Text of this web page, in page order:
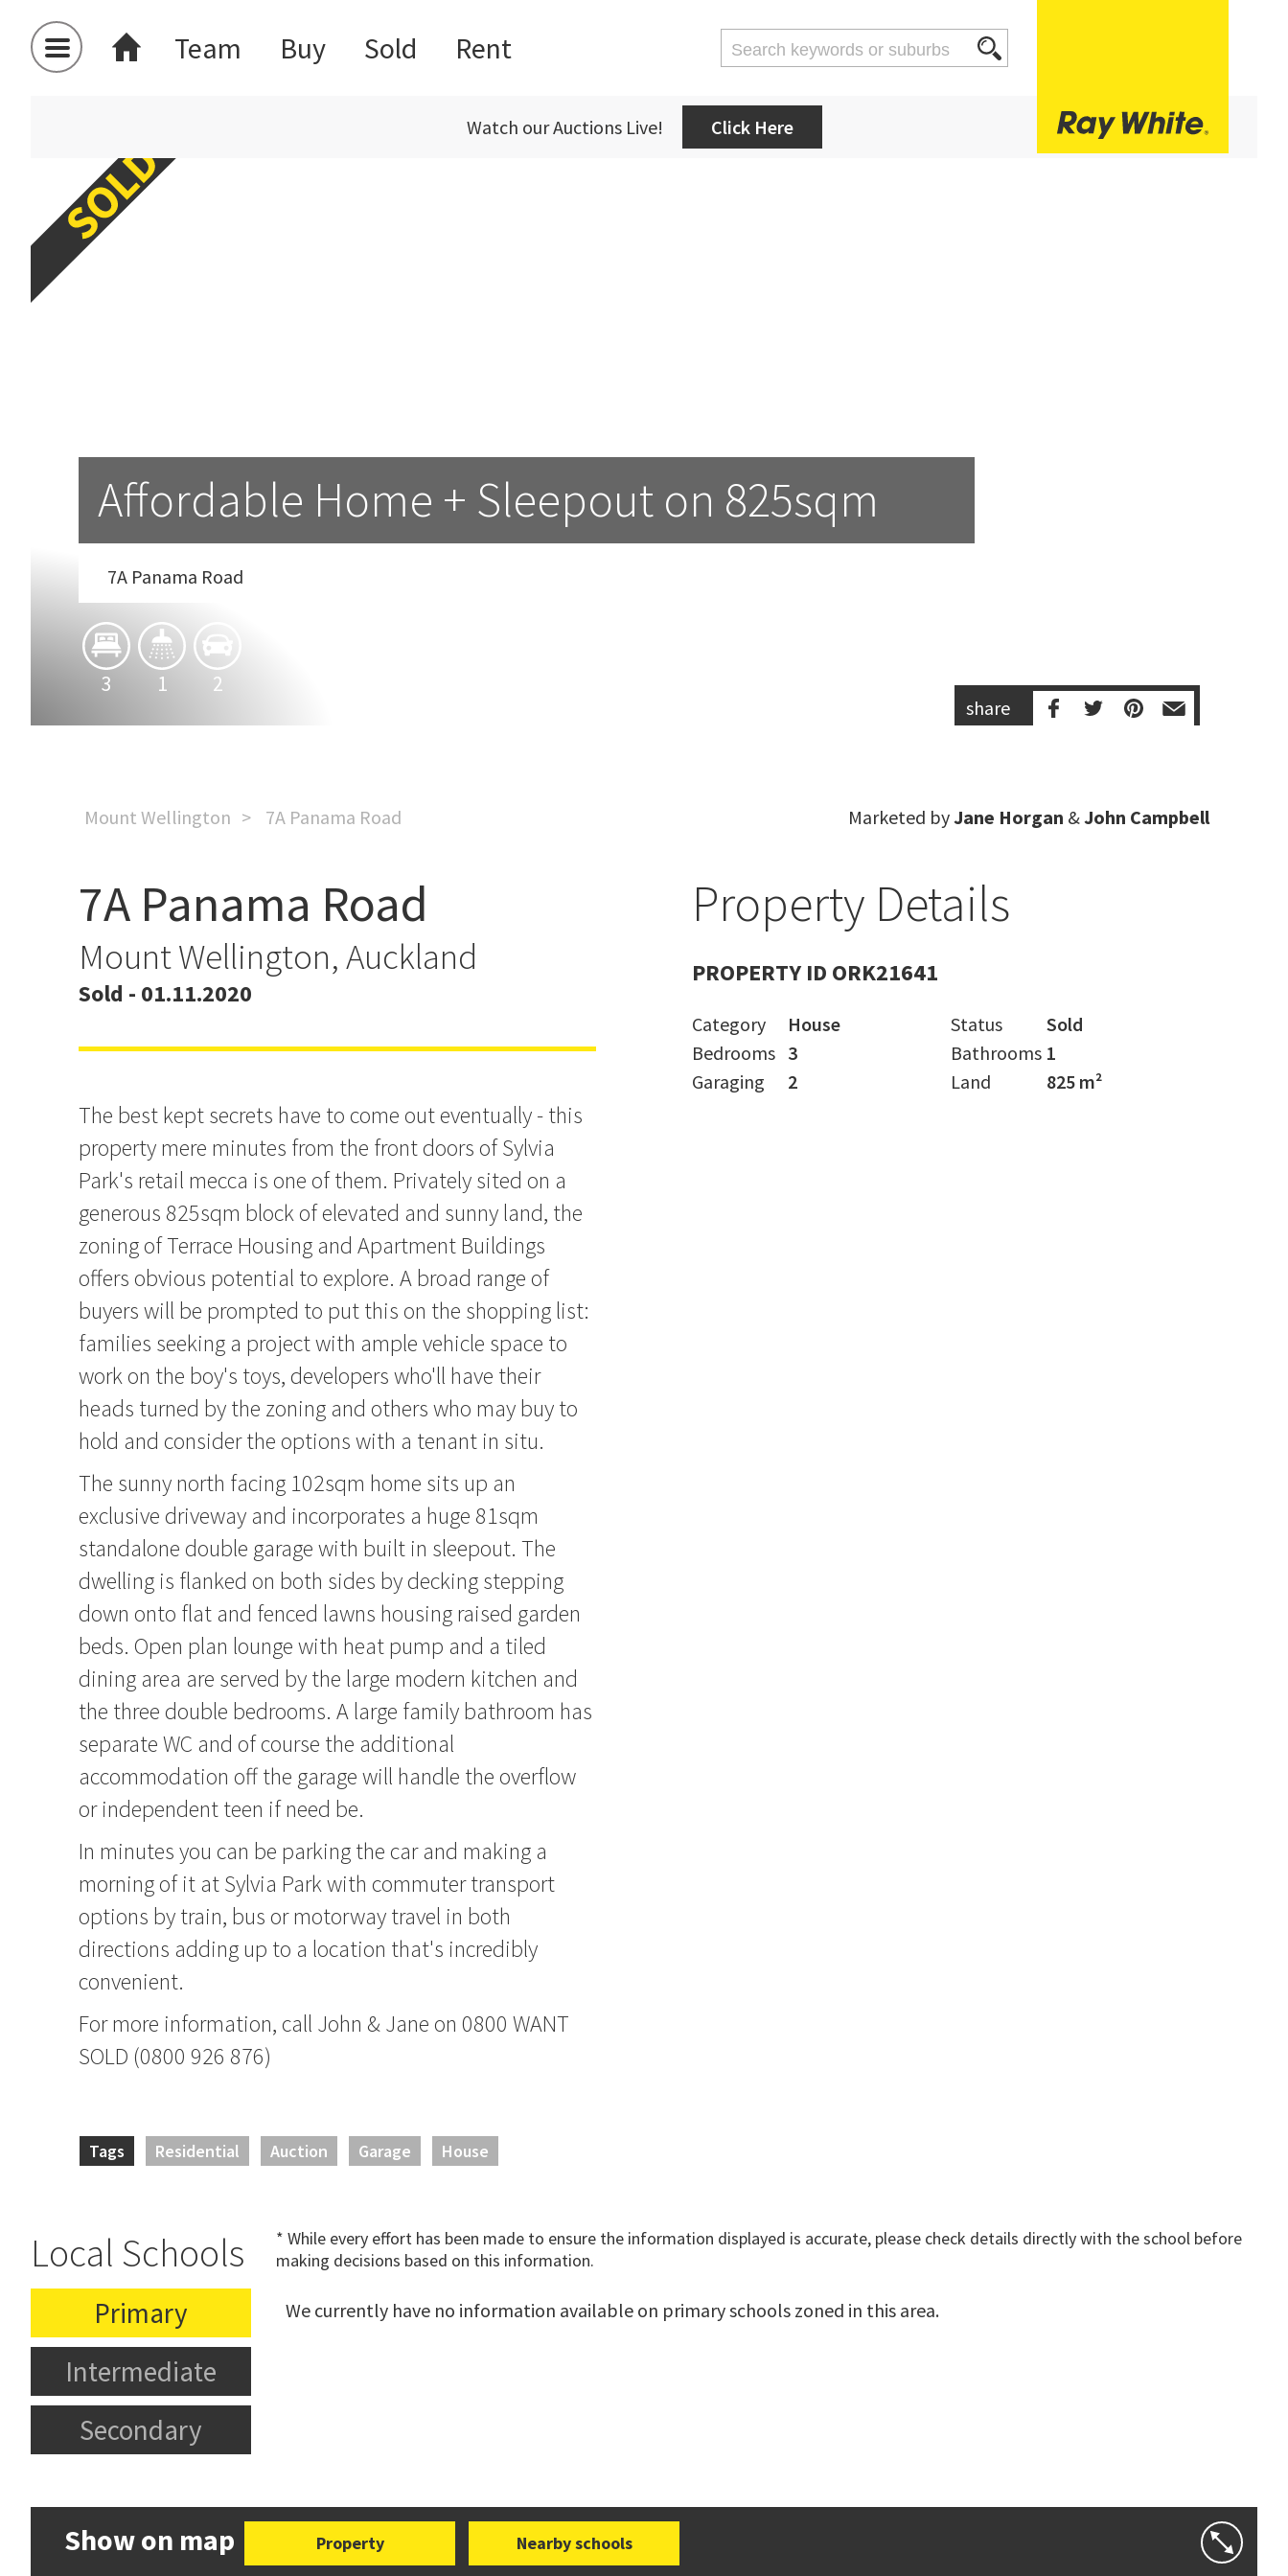
Team Buy Sold Rent
Watch our Auctions Live! Click Here
Affordable Home + Sleepout on 825sqm
7A Panama Road
3 1 2
share
Mount Wellington 7A Panama Road Marketed byJane Horgan &John Campbell
Affordable Home + Sleepout on
825sqm
7A Panama Road
Mount Wellington, Auckland
Sold - 01.11.2020
The best kept secrets have to come out eventually - this
property mere minutes from the front doors of Sylvia
Park's retail mecca is one of them. Privately sited on a
generous 825sqm block of elevated and sunny land, the
zoning of Terrace Housing and Apartment Buildings
offers obvious potential to explore. A broad range of
buyers will be prompted to put this on the shopping list:
families seeking a project with ample vehicle space to
work on the boy's toys, developers who'll have their
heads turned by the zoning and others who may buy to
hold and consider the options with a tenant in situ.
The sunny north facing 102sqm home sits up an
exclusive driveway and incorporates a huge 81sqm
standalone double garage with built in sleepout. The
dwelling is flanked on both sides by decking stepping
down onto flat and fenced lawns housing raised garden
beds. Open plan lounge with heat pump and a tiled
dining area are served by the large modern kitchen and
the three double bedrooms. A large family bathroom has
separate WC and of course the additional
accommodation off the garage will handle the overflow
or independent teen if need be.
In minutes you can be parking the car and making a
morning of it at Sylvia Park with commuter transport
options by train, bus or motorway travel in both
directions adding up to a location that's incredibly
convenient.
For more information, call John & Jane on 0800 WANT
SOLD (0800 926 876)
Tags Residential Auction Garage House
Property Details
PROPERTY ID ORK21641
Category House Status
Sold
Bedrooms 3 Bathrooms 1
Garaging
2 Land 825 m²
Local Schools
* While every effort has been made to ensure the information displayed is accurate, please check details directly with the school before
making decisions based on this information.
Primary
Intermediate
Secondary
We currently have no information available on primary schools zoned in this area.
Show on map Property Nearby schools